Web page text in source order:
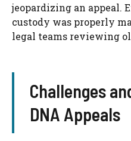
jeopardizing an appeal.
custody was properly
legal teams reviewing
Challenges
DNA Appeals